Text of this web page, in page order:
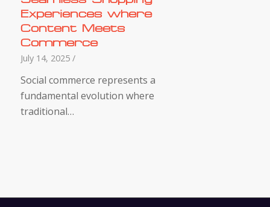
Experiences where
Content Meets
Commerce
July 14, 2025 /
Social commerce represents a
fundamental evolution where
traditional…